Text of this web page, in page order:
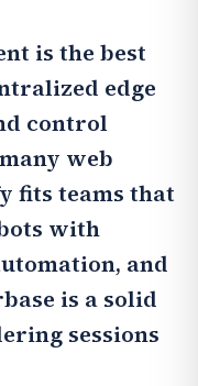
is the best
edge
control
web
fits teams that
with
and
is a solid
sessions